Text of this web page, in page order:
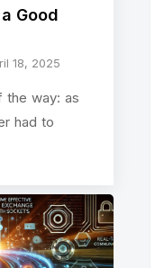
Good
18, 2025
the way: as
had to